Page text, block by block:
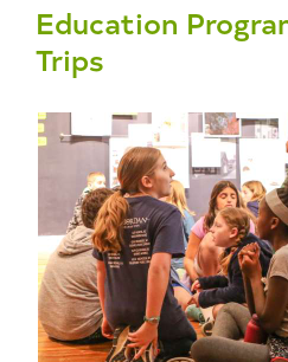
Education
Trips